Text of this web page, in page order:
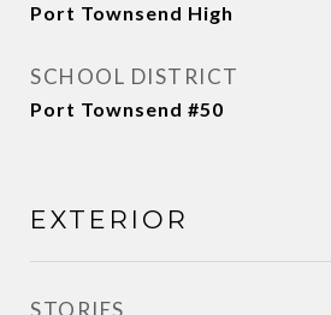
Port Townsend High
SCHOOL DISTRICT
Port Townsend #50
EXTERIOR
STORIES